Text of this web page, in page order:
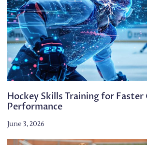
Hockey Skills Training for Faster
Performance
June 3, 2026